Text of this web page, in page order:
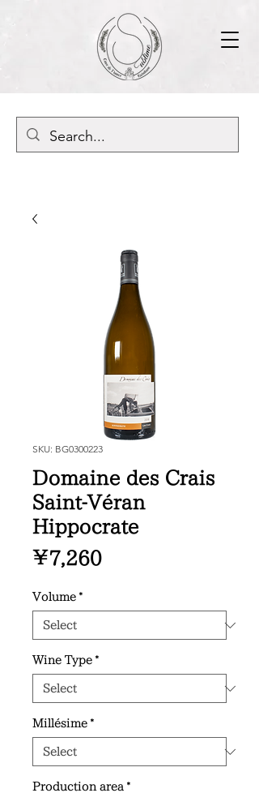
SKU: BG0300223
Domaine des Crais
Saint-Véran
Hippocrate
¥7,260Price
Volume *
Wine Type *
Millésime *
Production area *